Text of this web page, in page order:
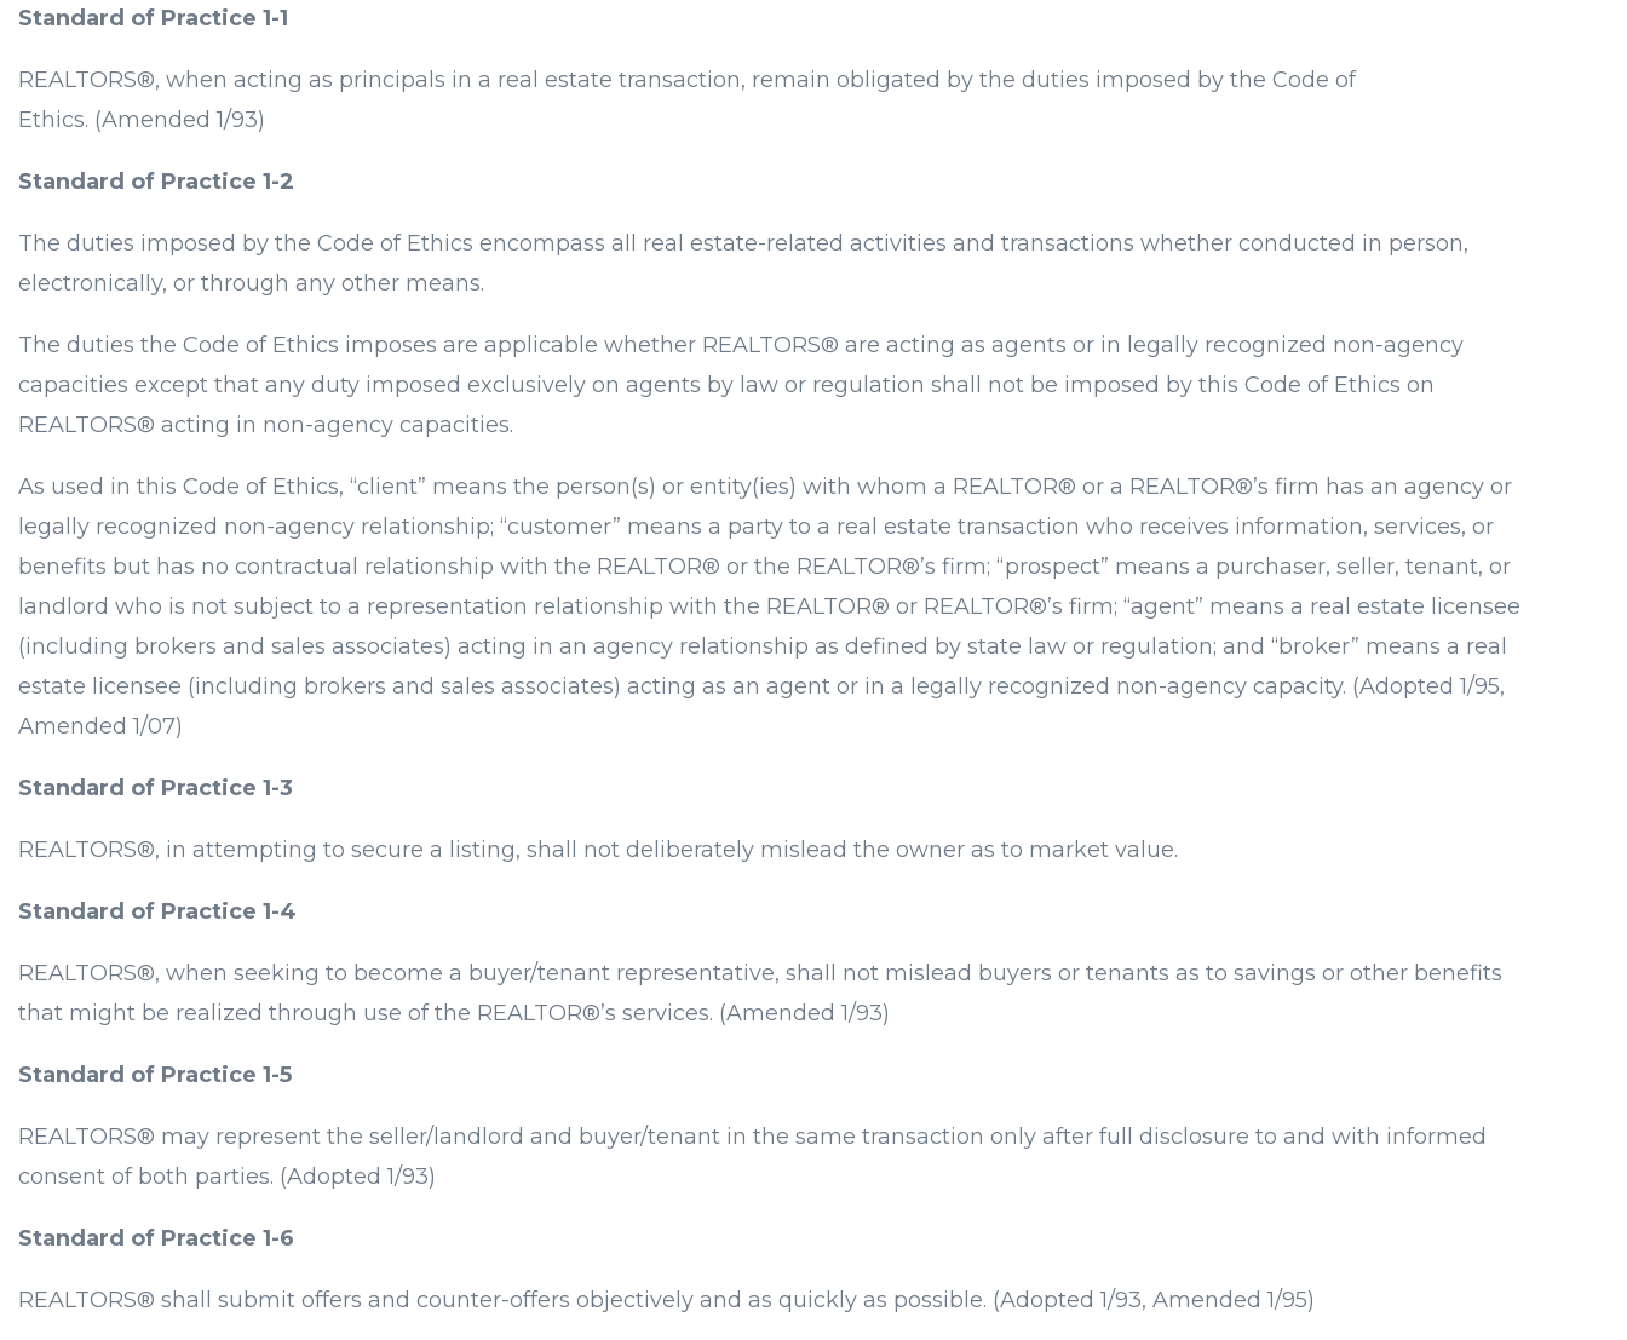
Standard of Practice 1-1
REALTORS®, when acting as principals in a real estate transaction, remain obligated by the duties imposed by the Code of
Ethics. (Amended 1/93)
Standard of Practice 1-2
The duties imposed by the Code of Ethics encompass all real estate-related activities and transactions whether conducted in person,
electronically, or through any other means.
The duties the Code of Ethics imposes are applicable whether REALTORS® are acting as agents or in legally recognized non-agency
capacities except that any duty imposed exclusively on agents by law or regulation shall not be imposed by this Code of Ethics on
REALTORS® acting in non-agency capacities.
As used in this Code of Ethics, “client” means the person(s) or entity(ies) with whom a REALTOR® or a REALTOR®’s firm has an agency or
legally recognized non-agency relationship; “customer” means a party to a real estate transaction who receives information, services, or
benefits but has no contractual relationship with the REALTOR® or the REALTOR®’s firm; “prospect” means a purchaser, seller, tenant, or
landlord who is not subject to a representation relationship with the REALTOR® or REALTOR®’s firm; “agent” means a real estate licensee
(including brokers and sales associates) acting in an agency relationship as defined by state law or regulation; and “broker” means a real
estate licensee (including brokers and sales associates) acting as an agent or in a legally recognized non-agency capacity. (Adopted 1/95,
Amended 1/07)
Standard of Practice 1-3
REALTORS®, in attempting to secure a listing, shall not deliberately mislead the owner as to market value.
Standard of Practice 1-4
REALTORS®, when seeking to become a buyer/tenant representative, shall not mislead buyers or tenants as to savings or other benefits
that might be realized through use of the REALTOR®’s services. (Amended 1/93)
Standard of Practice 1-5
REALTORS® may represent the seller/landlord and buyer/tenant in the same transaction only after full disclosure to and with informed
consent of both parties. (Adopted 1/93)
Standard of Practice 1-6
REALTORS® shall submit offers and counter-offers objectively and as quickly as possible. (Adopted 1/93, Amended 1/95)